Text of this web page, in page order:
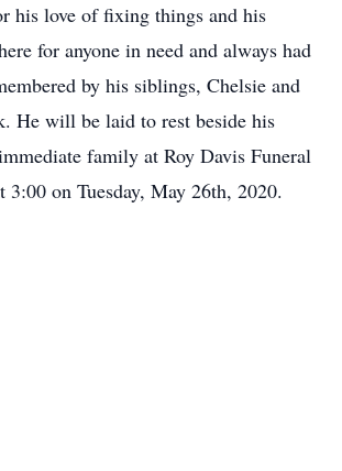
his love of fixing things and his
for anyone in need and always had
by his siblings, Chelsie and
He will be laid to rest beside his
family at Roy Davis Funeral
on Tuesday, May 26th, 2020.